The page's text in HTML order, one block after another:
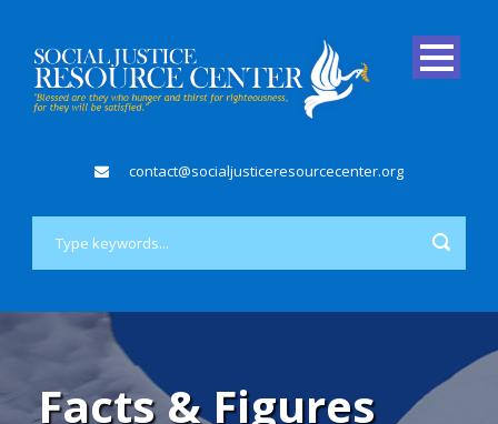
contact@socialjusticeresourcecenter.org
Facts & Figures